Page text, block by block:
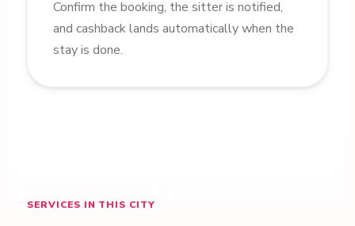
Confirm the booking, the sitter is notified,
and cashback lands automatically when the
stay is done.
SERVICES IN THIS CITY